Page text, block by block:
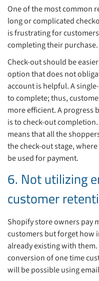
One of the most common
long or complicated
is frustrating for
completing their purchase.
Check-out should be
option that does not
account is helpful. A
to complete; thus,
more efficient. A progress
is to check-out
means that all the
the check-out stage,
be used for payment.
6. Not utilizing
customer
Shopify store owners pay
customers but forget how
already existing with
conversion of one time
will be possible using